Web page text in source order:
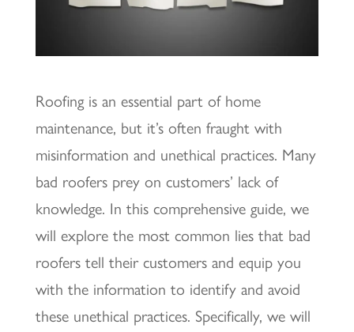
Roofing is an essential part of home
maintenance, but it’s often fraught with
misinformation and unethical practices. Many
bad roofers prey on customers’ lack of
knowledge. In this comprehensive guide, we
will explore the most common lies that bad
roofers tell their customers and equip you
with the information to identify and avoid
these unethical practices. Specifically, we will